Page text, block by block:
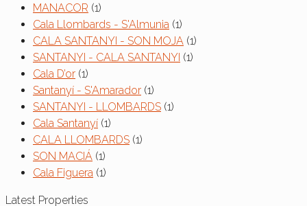
MANACOR (1)
Cala Llombards - S'Almunia (1)
CALA SANTANYI - SON MOJA (1)
SANTANYI - CALA SANTANYI (1)
Cala D’or (1)
Santanyí - S'Amarador (1)
SANTANYI - LLOMBARDS (1)
Cala Santanyí (1)
CALA LLOMBARDS (1)
SON MACIÁ (1)
Cala Figuera (1)
Latest Properties